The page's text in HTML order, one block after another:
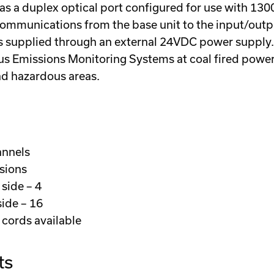
a duplex optical port configured for use with
from the base unit to the input/
through an external 24VDC power
Emissions Monitoring Systems at coal fired
hazardous areas.
– 4
– 16
available